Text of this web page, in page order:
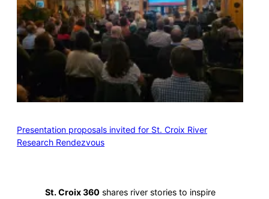
Presentation proposals invited for St. Croix River
Research Rendezvous
St. Croix 360 shares river stories to inspire